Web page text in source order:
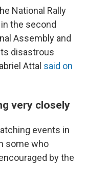
National Rally
the second
Assembly and
disastrous
Attal said on
very closely
events in
some who
by the